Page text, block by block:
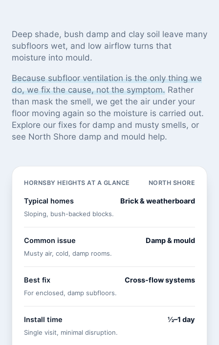
Deep shade, bush damp and clay soil leave many
subfloors wet, and low airflow turns that
moisture into mould.
Because subfloor ventilation is the only thing we
do, we fix the cause, not the symptom. Rather
than mask the smell, we get the air under your
floor moving again so the moisture is carried out.
Explore our fixes for damp and musty smells, or
see North Shore damp and mould help.
HORNSBY HEIGHTS AT A GLANCE NORTH SHORE
Typical homes Brick & weatherboard
Sloping, bush-backed blocks.
Common issue Damp & mould
Musty air, cold, damp rooms.
Best fix Cross-flow systems
For enclosed, damp subfloors.
Install time ½–1 day
Single visit, minimal disruption.